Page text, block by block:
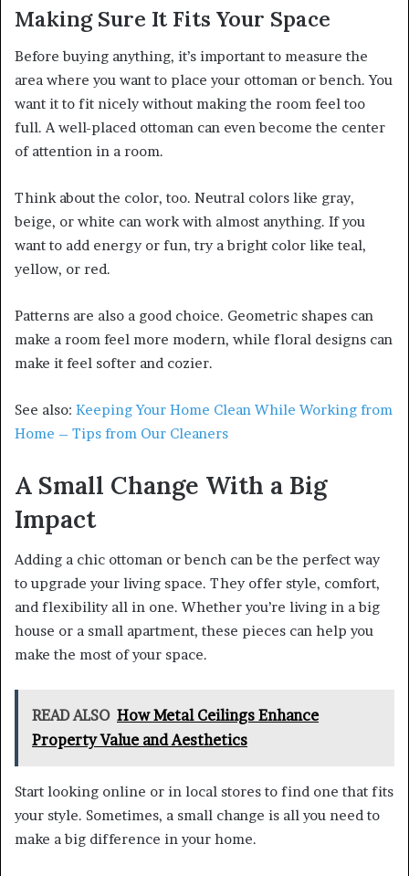
Making Sure It Fits Your Space
Before buying anything, it’s important to measure the
area where you want to place your ottoman or bench. You
want it to fit nicely without making the room feel too
full. A well-placed ottoman can even become the center
of attention in a room.
Think about the color, too. Neutral colors like gray,
beige, or white can work with almost anything. If you
want to add energy or fun, try a bright color like teal,
yellow, or red.
Patterns are also a good choice. Geometric shapes can
make a room feel more modern, while floral designs can
make it feel softer and cozier.
See also: Keeping Your Home Clean While Working from
Home – Tips from Our Cleaners
A Small Change With a Big
Impact
Adding a chic ottoman or bench can be the perfect way
to upgrade your living space. They offer style, comfort,
and flexibility all in one. Whether you’re living in a big
house or a small apartment, these pieces can help you
make the most of your space.
READ ALSO How Metal Ceilings Enhance
Property Value and Aesthetics
Start looking online or in local stores to find one that fits
your style. Sometimes, a small change is all you need to
make a big difference in your home.